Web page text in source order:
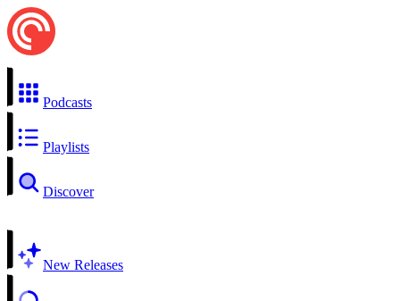
Podcasts
Playlists
Discover
New Releases